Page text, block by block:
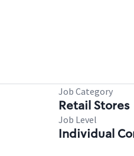
Job Category
Retail Stores
Job Level
Individual